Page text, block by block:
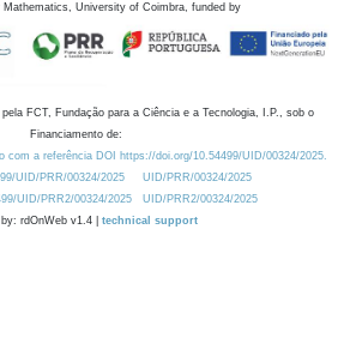
Mathematics, University of Coimbra, funded by
FCT, Fundação para a Ciência e a Tecnologia, I.P., sob o
Financiamento de:
com a referência DOI https://doi.org/10.54499/UID/00324/2025.
UID/PRR/00324/2025
UID/PRR/00324/2025
UID/PRR2/00324/2025
UID/PRR2/00324/2025
rdOnWeb v1.4 | technical support